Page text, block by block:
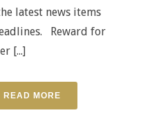
latest news items
Reward for
[...]
READ MORE